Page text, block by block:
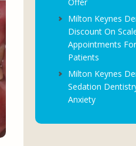
Milton Keynes
Discount On
Appointments
Patients
Milton Keynes
Sedation
Anxiety